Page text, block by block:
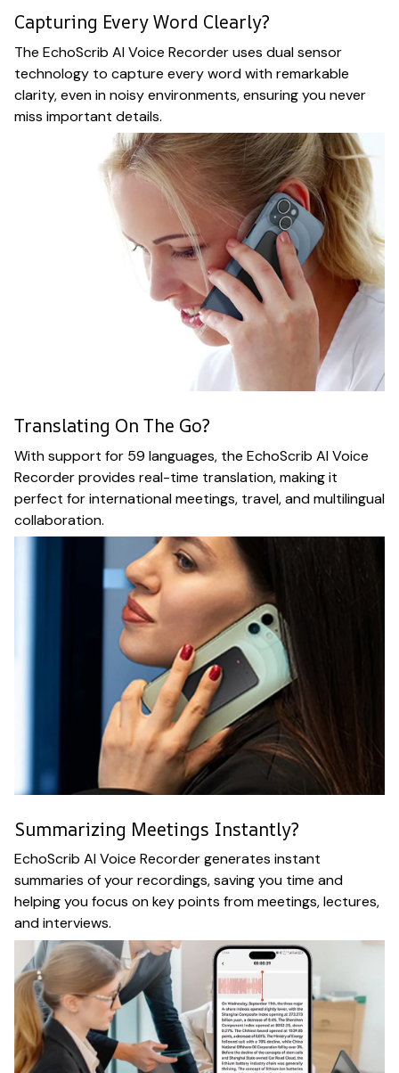
Capturing Every Word Clearly?
The EchoScrib AI Voice Recorder uses dual sensor
technology to capture every word with remarkable
clarity, even in noisy environments, ensuring you never
miss important details.
Translating On The Go?
With support for 59 languages, the EchoScrib AI Voice
Recorder provides real-time translation, making it
perfect for international meetings, travel, and multilingual
collaboration.
Summarizing Meetings Instantly?
EchoScrib AI Voice Recorder generates instant
summaries of your recordings, saving you time and
helping you focus on key points from meetings, lectures,
and interviews.